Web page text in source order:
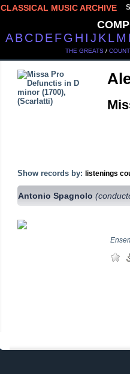
CLASSICAL MUSIC ARCHIVE
A B C D E F G H I J K L M
THE GREATS /
Show records by: listenings
Antonio Spagnolo